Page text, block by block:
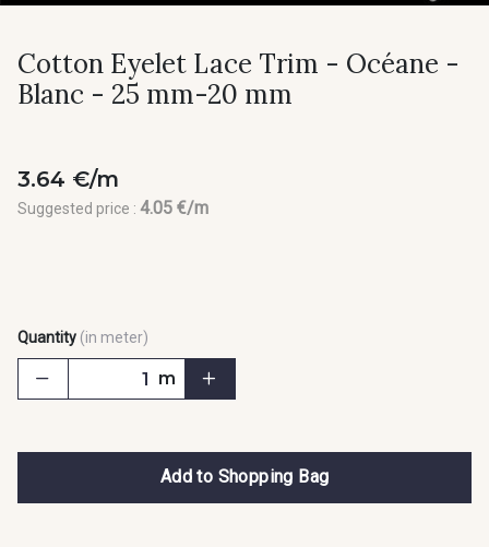
Cotton Eyelet Lace Trim - Océane -
Blanc - 25 mm-20 mm
3.64 €/m
Suggested price : 4.05 €/m
Quantity (in meter)
m
Add to Shopping Bag